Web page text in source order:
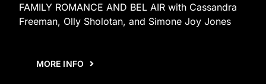
FAMILY ROMANCE AND BEL AIR with Cassandra
Freeman, Olly Sholotan, and Simone Joy Jones
MORE INFO